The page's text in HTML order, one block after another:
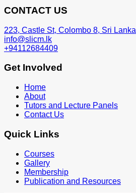
CONTACT US
223, Castle St, Colombo 8, Sri Lanka
info@slicm.lk
+94112684409
Get Involved
Home
About
Tutors and Lecture Panels
Contact Us
Quick Links
Courses
Gallery
Membership
Publication and Resources